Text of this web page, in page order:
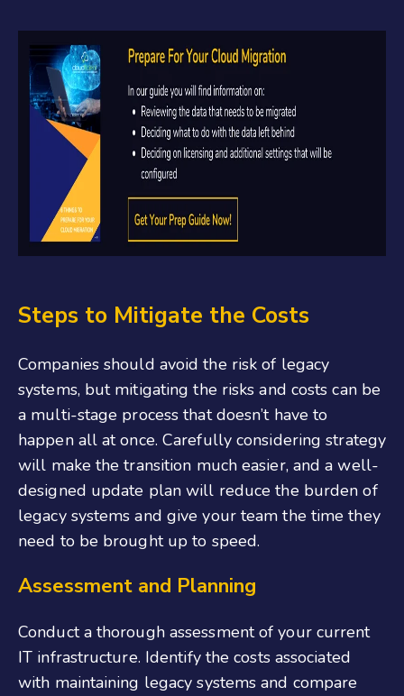
Steps to Mitigate the Costs
Companies should avoid the risk of legacy
systems, but mitigating the risks and costs can be
a multi-stage process that doesn’t have to
happen all at once. Carefully considering strategy
will make the transition much easier, and a well-
designed update plan will reduce the burden of
legacy systems and give your team the time they
need to be brought up to speed.
Assessment and Planning
Conduct a thorough assessment of your current
IT infrastructure. Identify the costs associated
with maintaining legacy systems and compare